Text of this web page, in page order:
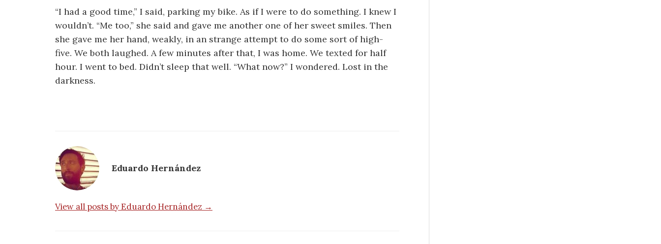
“I had a good time,” I said, parking my bike. As if I were to do something. I knew I
wouldn’t. “Me too,” she said and gave me another one of her sweet smiles. Then
she gave me her hand, weakly, in an strange attempt to do some sort of high-
five. We both laughed. A few minutes after that, I was home. We texted for half
hour. I went to bed. Didn’t sleep that well. “What now?” I wondered. Lost in the
darkness.
Eduardo Hernández
View all posts by Eduardo Hernández →